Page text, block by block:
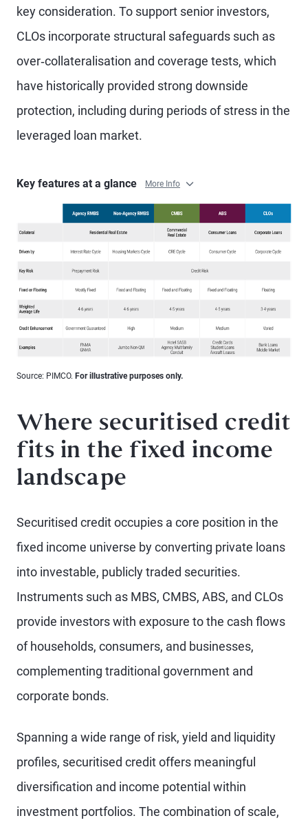
key consideration. To support senior investors,
CLOs incorporate structural safeguards such as
over‑collateralisation and coverage tests, which
have historically provided strong downside
protection, including during periods of stress in the
leveraged loan market.
Key features at a glance More Info
Source: PIMCO. For illustrative purposes only.
Where securitised credit
fits in the fixed income
landscape
Securitised credit occupies a core position in the
fixed income universe by converting private loans
into investable, publicly traded securities.
Instruments such as MBS, CMBS, ABS, and CLOs
provide investors with exposure to the cash flows
of households, consumers, and businesses,
complementing traditional government and
corporate bonds.
Spanning a wide range of risk, yield and liquidity
profiles, securitised credit offers meaningful
diversification and income potential within
investment portfolios. The combination of scale,